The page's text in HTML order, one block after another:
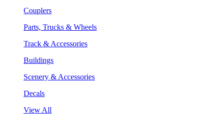
Couplers
Parts, Trucks & Wheels
Track & Accessories
Buildings
Scenery & Accessories
Decals
View All